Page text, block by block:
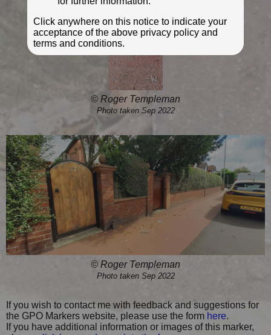
© Roger Templeman
Photo taken Sep 2022
© Roger Templeman
Photo taken Sep 2022
If you wish to contact me with feedback and suggestions for
the GPO Markers website, please use the form here.
If you have additional information or images of this marker,
Click anywhere on this notice to indicate your
acceptance of the above privacy policy and
terms and conditions.